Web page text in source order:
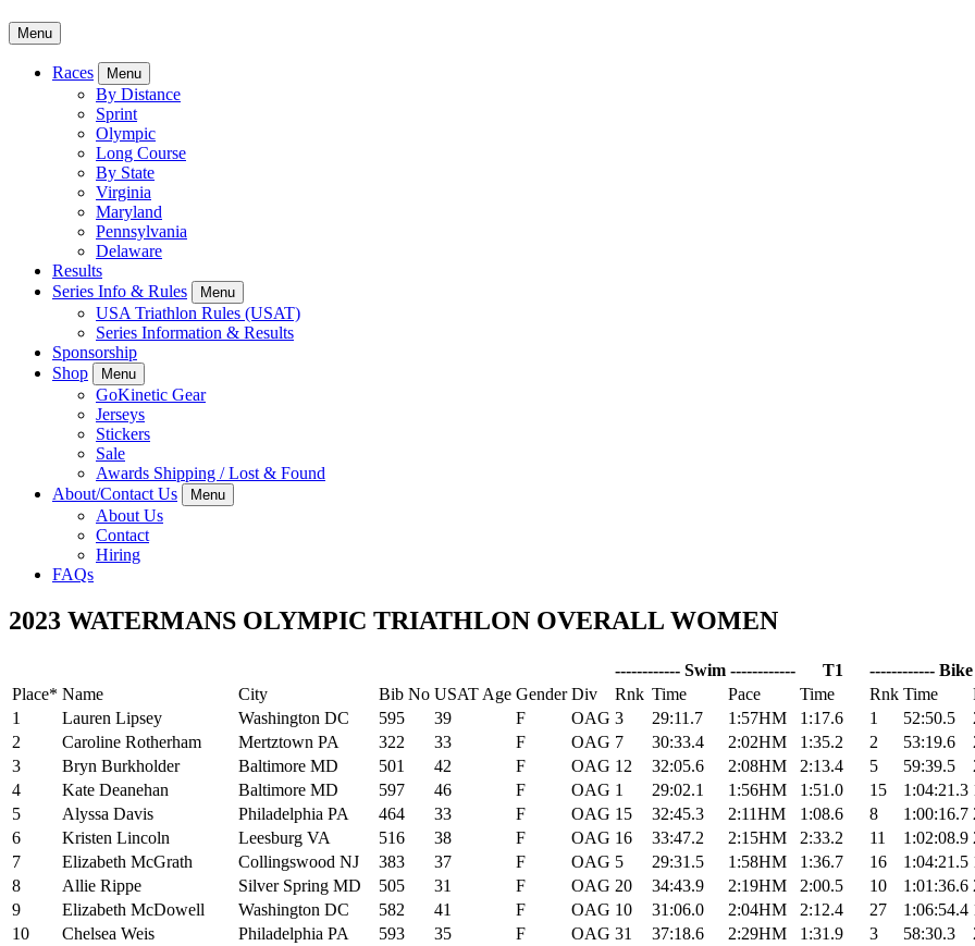
Menu
Races Menu
By Distance
Sprint
Olympic
Long Course
By State
Virginia
Maryland
Pennsylvania
Delaware
Results
Series Info & Rules
Menu
USA Triathlon Rules (USAT)
Series Information & Results
Sponsorship
Shop
Menu
GoKinetic Gear
Jerseys
Stickers
Sale
Awards Shipping / Lost & Found
About/Contact Us
Menu
About Us
Contact
Hiring
FAQs
2023 WATERMANS OLYMPIC TRIATHLON OVERALL WOMEN
------------ Swim ------------ T1 ------------
Place* Name City Bib No USAT Age Gender Div Rnk Time Pace Time Rnk Time
1
Lauren Lipsey Washington DC 595 39 F OAG 3 29:11.7 1:57HM 1:17.6 1 52:50.5
2
Caroline Rotherham Mertztown PA 322 33 F OAG 7 30:33.4 2:02HM 1:35.2 2 53:19.6
3
Bryn Burkholder Baltimore MD 501 42 F OAG 12 32:05.6 2:08HM 2:13.4 5 59:39.5
4
Kate Deanehan Baltimore MD 597 46 F OAG 1 29:02.1 1:56HM 1:51.0 15 1:04:21.3
5
Alyssa Davis Philadelphia PA 464 33 F OAG 15 32:45.3 2:11HM 1:08.6 8 1:00:16.7
6
Kristen Lincoln Leesburg VA 516 38 F OAG 16 33:47.2 2:15HM 2:33.2 11 1:02:08.9
7
Elizabeth McGrath Collingswood NJ 383 37 F OAG 5 29:31.5 1:58HM 1:36.7 16 1:04:21.5
8
Allie Rippe Silver Spring MD 505 31 F OAG 20 34:43.9 2:19HM 2:00.5 10 1:01:36.6
9
Elizabeth McDowell Washington DC 582 41 F OAG 10 31:06.0 2:04HM 2:12.4 27 1:06:54.4
10
Chelsea Weis Philadelphia PA 593 35 F OAG 31 37:18.6 2:29HM 1:31.9 3 58:30.3